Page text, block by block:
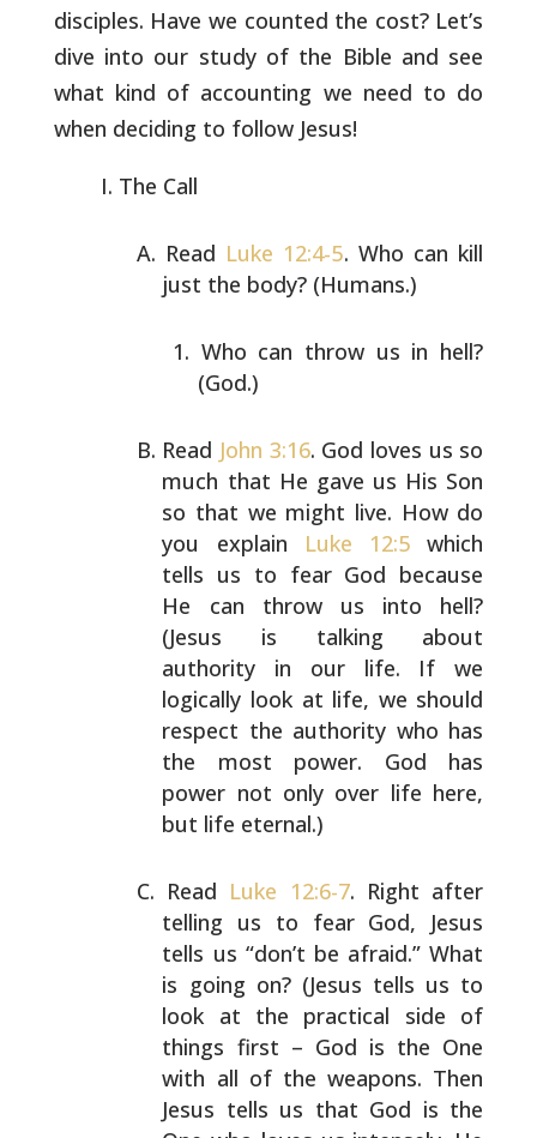
disciples. Have we counted the cost? Let’s
dive into our study of the Bible and see
what kind of accounting we need to do
when deciding to follow Jesus!
The Call
Read Luke 12:4-5. Who can kill
just the body? (Humans.)
Who can throw us in hell?
(God.)
Read John 3:16. God loves us so
much that He gave us His Son
so that we might live. How do
you explain Luke 12:5 which
tells us to fear God because
He can throw us into hell?
(Jesus is talking about
authority in our life. If we
logically look at life, we should
respect the authority who has
the most power. God has
power not only over life here,
but life eternal.)
Read Luke 12:6-7. Right after
telling us to fear God, Jesus
tells us “don’t be afraid.” What
is going on? (Jesus tells us to
look at the practical side of
things first – God is the One
with all of the weapons. Then
Jesus tells us that God is the